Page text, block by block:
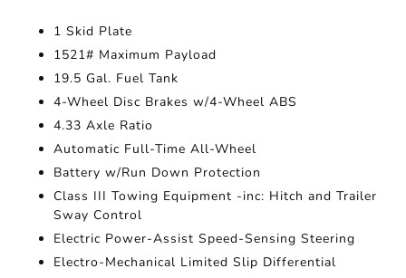
1 Skid Plate
1521# Maximum Payload
19.5 Gal. Fuel Tank
4-Wheel Disc Brakes w/4-Wheel ABS
4.33 Axle Ratio
Automatic Full-Time All-Wheel
Battery w/Run Down Protection
Class III Towing Equipment -inc: Hitch and Trailer
Sway Control
Electric Power-Assist Speed-Sensing Steering
Electro-Mechanical Limited Slip Differential